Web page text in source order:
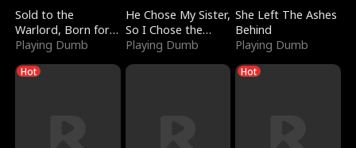
Sold to the
Warlord, Born for
the Sky
Playing Dumb
He Chose My Sister,
So I Chose the
Serpent King
Playing Dumb
She Left The Ashes
Behind
Playing Dumb
Hot Hot